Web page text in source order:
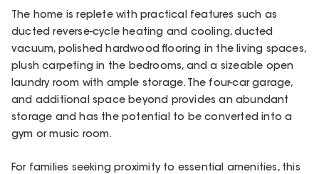
The home is replete with practical features such as
ducted reverse-cycle heating and cooling, ducted
vacuum, polished hardwood flooring in the living spaces,
plush carpeting in the bedrooms, and a sizeable open
laundry room with ample storage. The four-car garage,
and additional space beyond provides an abundant
storage and has the potential to be converted into a
gym or music room.
For families seeking proximity to essential amenities, this